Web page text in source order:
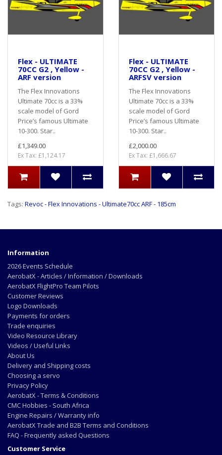
Flex - ULTIMATE
70CC G2 , Yellow -
ARF version
The Flex Innovations
Ultimate 70cc is a 33%
scale model of Gord
Price’s famous Ultimate
10-300. Star..
£1,349.00
Ex Tax: £1,124.17
Flex - ULTIMATE
70CC G2 , Yellow -
ARFSV version
The Flex Innovations
Ultimate 70cc is a 33%
scale model of Gord
Price’s famous Ultimate
10-300. Star..
£2,000.00
Ex Tax: £1,666.67
Tags: Revoc - Flex Innovations - Ultimate70cc ARF - 185cm
Information
2026 Events Schedule
AerobatX - Articles / Information / Downloads
AerobatX FlightPro Team Pilots
Customer Reviews
Logo Downloads
Payments for orders
Trade enquiries
Video Resource Library
Videos / Useful Links
About Us
Delivery and Shipping costs
Choosing a servo
Privacy Policy
AerobatX - Terms & Conditions
CMC Hobbies - South Africa
Engine Repairs / Warranty info
AerobatX Trade and B2B Terms and Conditions
FAQ - Frequently asked Questions
Customer Service